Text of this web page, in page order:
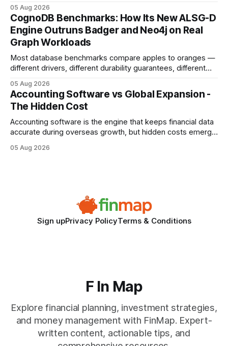
your website's authority. Why Backlinks Matter * Higher
search rankings * Increased organic traffic * Better domain
authority * Faster indexing * Improved credibility Where to
Buy Quality
05 Aug 2026
CognoDB Benchmarks: How Its New ALSG-D
Engine Outruns Badger and Neo4j on Real
Graph Workloads
Most database benchmarks compare apples to oranges —
different drivers, different durability guarantees, different
every engine in these tests was driven over the same Bolt
wire protocol, with the same driver, the same Cypher
statements, the same batch sizes, and the same
05 Aug 2026
Accounting Software vs Global Expansion -
The Hidden Cost
Accounting software is the engine that keeps financial data
accurate during overseas growth, but hidden costs emerge
1 in 5 small businesses struggles to survive their first year
05 Aug 2026
Sign upPrivacy PolicyTerms & Conditions
F In Map
Explore financial planning, investment strategies,
and money management with FinMap. Expert-
written content, actionable tips, and